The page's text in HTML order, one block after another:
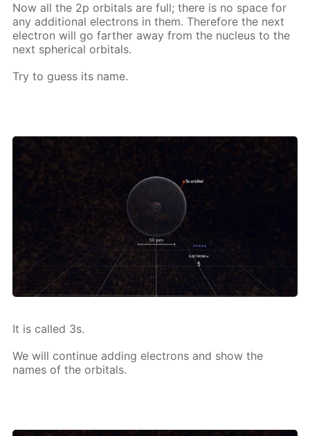
Now all the 2p or­bitals are full; there is no space for
any ad­di­tion­al elec­trons in them. There­fore the next
elec­tron will go far­ther away from the nu­cle­us to the
next spher­i­cal or­bitals.
Try to guess its name.
It is called 3s.
We will con­tin­ue adding elec­trons and show the
names of the or­bitals.